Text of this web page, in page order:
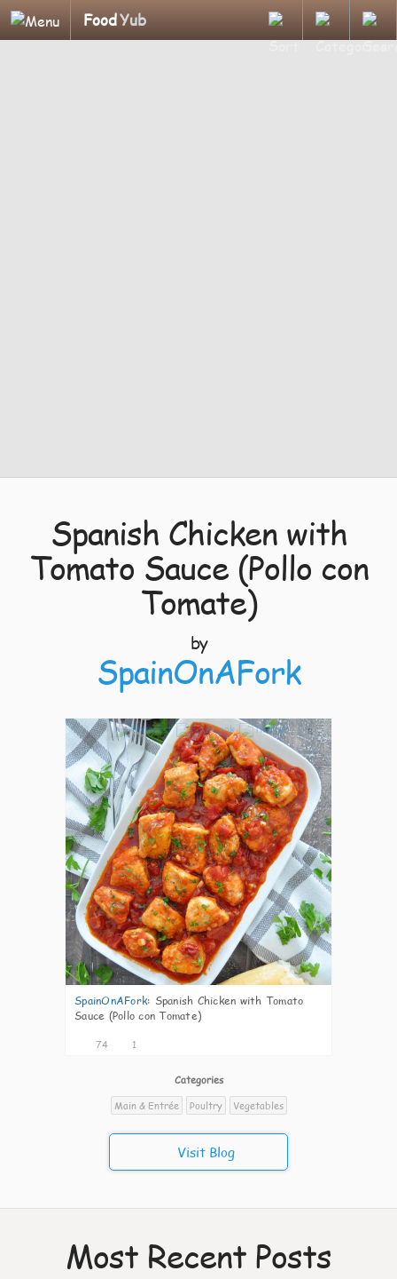
FoodYub
Spanish Chicken with
Tomato Sauce (Pollo con
Tomate)
by
SpainOnAFork
8
SpainOnAFork: Spanish Chicken with Tomato
Sauce (Pollo con Tomate)
74 1
Categories
Main & Entrée
Poultry Vegetables
Visit Blog
Most Recent Posts